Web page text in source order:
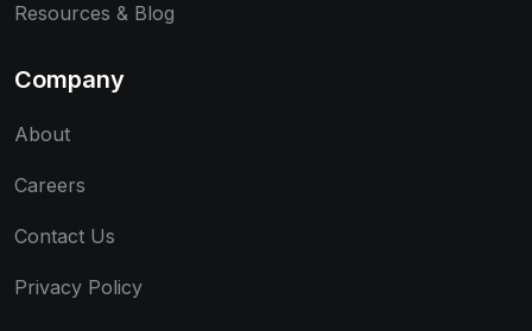
Resources & Blog
Company
About
Careers
Contact Us
Privacy Policy